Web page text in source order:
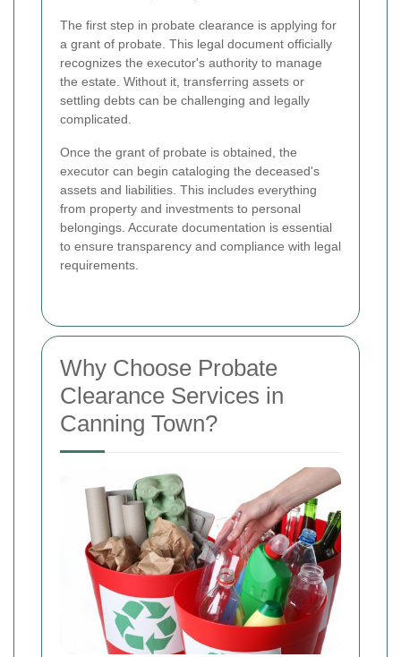
The first step in probate clearance is applying for
a grant of probate. This legal document officially
recognizes the executor's authority to manage
the estate. Without it, transferring assets or
settling debts can be challenging and legally
complicated.
Once the grant of probate is obtained, the
executor can begin cataloging the deceased's
assets and liabilities. This includes everything
from property and investments to personal
belongings. Accurate documentation is essential
to ensure transparency and compliance with legal
requirements.
Why Choose Probate
Clearance Services in
Canning Town?